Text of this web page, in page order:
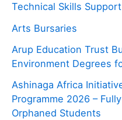
Technical Skills
Arts Bursaries
Arup Education Trust
Environment Degrees
Ashinaga Africa
Programme 2026 –
Orphaned Students